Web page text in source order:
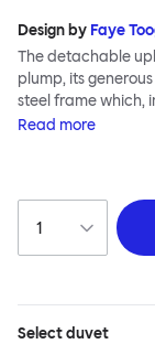
Design by Faye
The detachable
plump, its
steel frame which,
two key elements
inspired by the
and envelopes, is
frame is available
finishes and a
Read more
Selectduvet